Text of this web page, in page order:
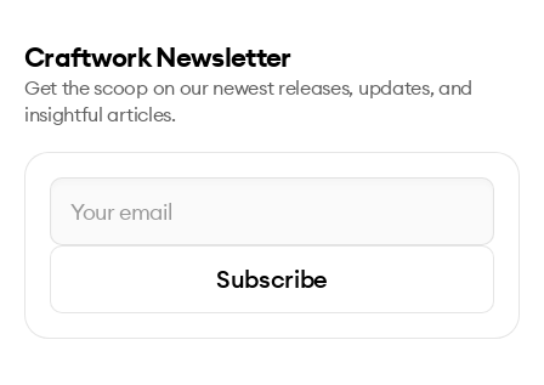
Craftwork Newsletter
Get the scoop on our newest releases, updates, and
insightful articles.
Subscribe